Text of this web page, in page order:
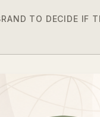
TO DECIDE IF